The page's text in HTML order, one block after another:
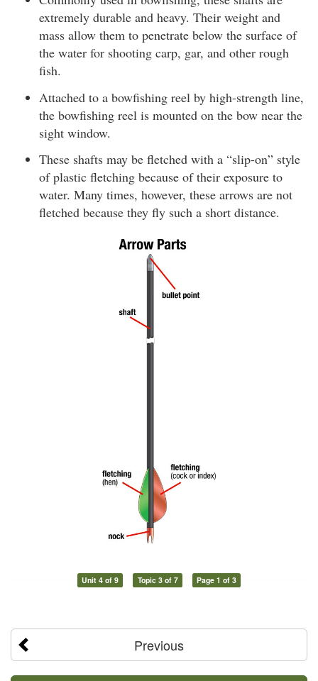
extremely durable and heavy. Their weight and
mass allow them to penetrate below the surface of
the water for shooting carp, gar, and other rough
fish.
Attached to a bowfishing reel by high-strength line,
the bowfishing reel is mounted on the bow near the
sight window.
These shafts may be fletched with a “slip-on” style
of plastic fletching because of their exposure to
water. Many times, however, these arrows are not
fletched because they fly such a short distance.
Unit 4 of 9 Topic 3 of 7 Page 1 of 3
Previous